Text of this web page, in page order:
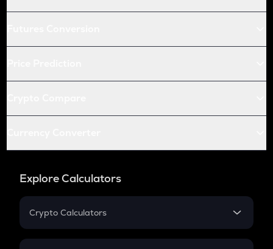
Explore Calculators
Crypto Calculators
Crypto SIP Calculator